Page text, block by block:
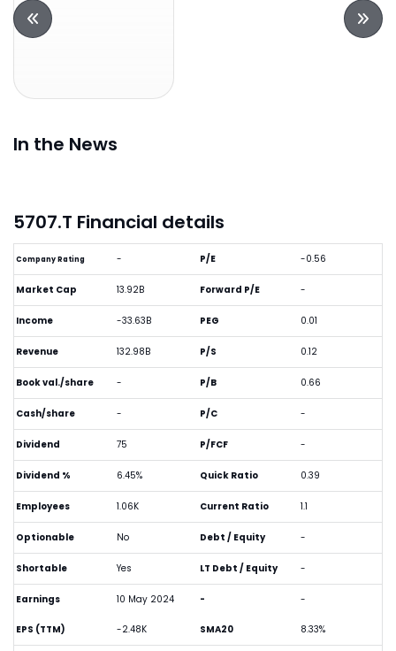
In the News
5707.T Financial details
Company Rating -
Market Cap 13.92B
Income -33.63B
Revenue 132.98B
Book val./share -
Cash/share -
Dividend 75
Dividend % 6.45%
Employees 1.06K
Optionable No
Shortable Yes
Earnings 10 May 2024
P/E -0.56
Forward P/E -
PEG 0.01
P/S 0.12
P/B 0.66
P/C -
P/FCF -
Quick Ratio 0.39
Current Ratio 1.1
Debt / Equity -
LT Debt / Equity -
- -
EPS (TTM) -2.48K SMA20 8.33%